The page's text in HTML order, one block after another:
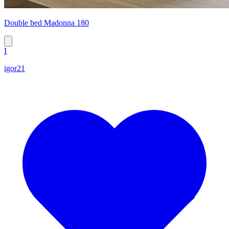
Double bed Madonna 180
I
igor21